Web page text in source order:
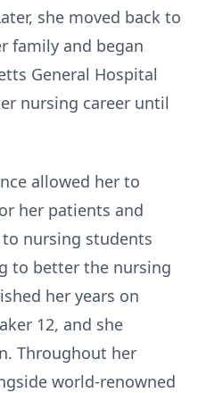
she moved back to
family and began
General Hospital
nursing career until
allowed her to
her patients and
nursing students
to better the nursing
her years on
12, and she
Throughout her
world-renowned